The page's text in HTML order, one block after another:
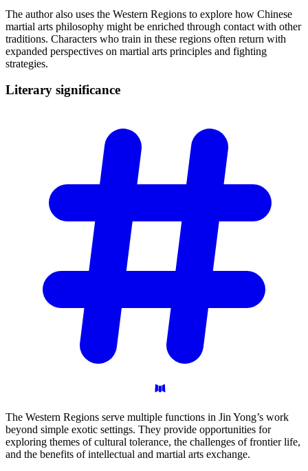
The author also uses the Western Regions to explore how Chinese
martial arts philosophy might be enriched through contact with other
traditions. Characters who train in these regions often return with
expanded perspectives on martial arts principles and fighting
strategies.
Literary significance
The Western Regions serve multiple functions in Jin Yong’s work
beyond simple exotic settings. They provide opportunities for
exploring themes of cultural tolerance, the challenges of frontier life,
and the benefits of intellectual and martial arts exchange.